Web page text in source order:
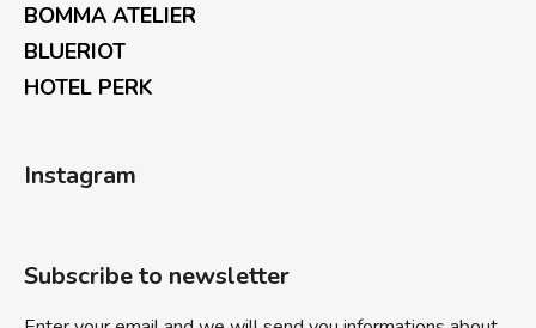
BOMMA ATELIER
BLUERIOT
HOTEL PERK
Instagram
Subscribe to newsletter